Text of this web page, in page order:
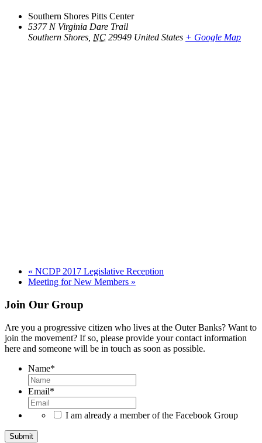
Southern Shores Pitts Center
5377 N Virginia Dare Trail
Southern Shores NC 29949 United States + Google Map
« NCDP 2017 Legislative Reception
Meeting for New Members »
Footer
Join Our Group
Are you a progressive citizen who lives at the Outer Banks? Want to
join the movement? If so, please provide your contact information
here and someone will be in touch as soon as possible.
Name*
Email*
I am already a member of the Facebook Group